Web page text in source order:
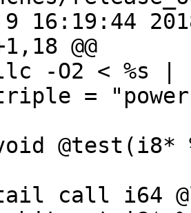
16:19:44
@@
-O2 < %s |
=
@test(i8*
call i64